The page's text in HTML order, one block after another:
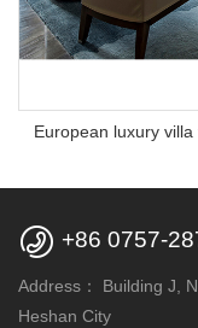
 +86 0757-
Address：
Building J,
Heshan City